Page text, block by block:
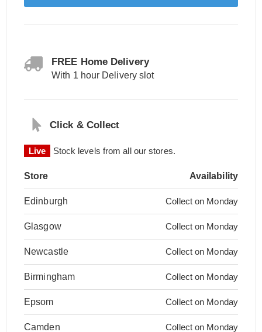
FREE Home Delivery
With 1 hour Delivery slot
Click & Collect
Live Stock levels from all our stores.
Store Availability
Edinburgh Collect on Monday
Glasgow Collect on Monday
Newcastle Collect on Monday
Birmingham Collect on Monday
Epsom Collect on Monday
Camden Collect on Monday